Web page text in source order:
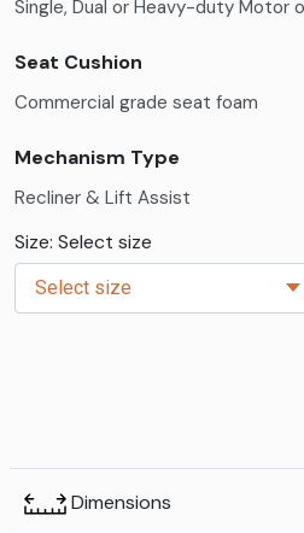
Single, Dual or Heavy-duty Motor
Seat Cushion
Commercial grade seat foam
Mechanism Type
Recliner & Lift Assist
Size: Select size
Dimensions